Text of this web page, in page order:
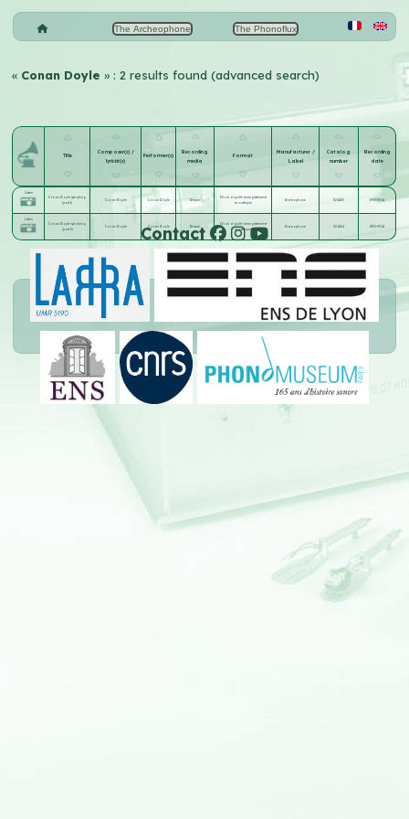
The Archeophone The Phonoflux
« Conan Doyle» : 2 results found (advanced search)
Title
Composer(s) /
lyricist(s)
Performer(s)
Recording
media
Format
Manufacturer /
Label
Catalog
number
Recording
date
Listen
Conan Doyle speaking
(part 1)
Conan Doyle Conan Doyle Disque
30 cm aiguille (enregistrement
acoustique)
Gramophone 32-1453 1930-05-14
Listen
Conan Doyle speaking
(part 2)
Conan Doyle Conan Doyle Disque
30 cm aiguille (enregistrement
acoustique)
Gramophone 32-1454 1930-05-14
Contact